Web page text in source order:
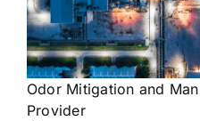
Odor Mitigation and
Provider